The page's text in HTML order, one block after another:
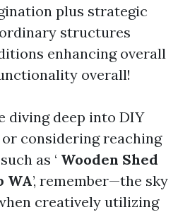
plus strategic
structures
enhancing overall
overall!
diving deep into DIY
considering reaching
as ‘ Wooden Shed
WA’, remember—the sky
creatively utilizing